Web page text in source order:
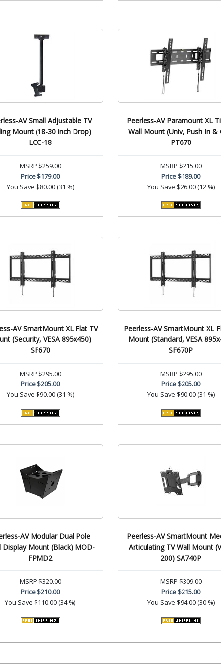
AV Small Adjustable TV
Mount (18-30 inch Drop)
LCC-18
MSRP $259.00
Price$179.00
You Save $80.00 (31 %)
Peerless-AV Paramount XL
Wall Mount (Univ, Push In &
PT670
MSRP $215.00
Price$189.00
You Save $26.00 (12 %)
AV SmartMount XL Flat TV
(Security, VESA 895x450)
SF670
MSRP $295.00
Price$205.00
You Save $90.00 (31 %)
Peerless-AV SmartMount XL
Mount (Standard, VESA
SF670P
MSRP $295.00
Price$205.00
You Save $90.00 (31 %)
AV Modular Dual Pole
Display Mount (Black) MOD-
FPMD2
MSRP $320.00
Price$210.00
You Save $110.00 (34 %)
Peerless-AV SmartMount
Articulating TV Wall Mount
200) SA740P
MSRP $309.00
Price$215.00
You Save $94.00 (30 %)